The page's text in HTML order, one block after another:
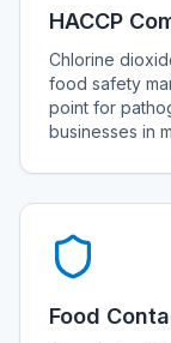
HACCP
Chlorine
food safety
point for
businesses in
Food